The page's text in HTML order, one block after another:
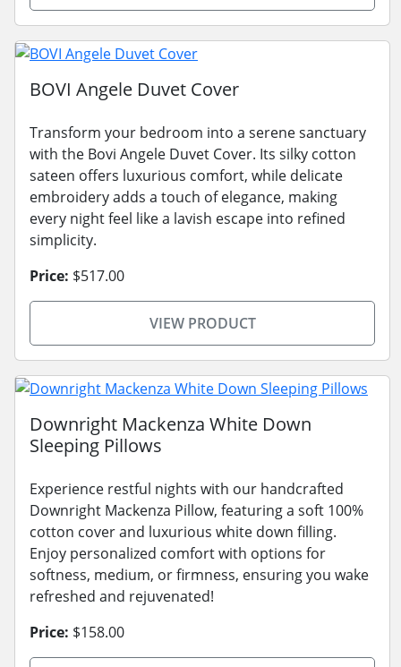
BOVI Angele Duvet Cover
Transform your bedroom into a serene sanctuary
with the Bovi Angele Duvet Cover. Its silky cotton
sateen offers luxurious comfort, while delicate
embroidery adds a touch of elegance, making
every night feel like a lavish escape into refined
simplicity.
Price: $517.00
VIEW PRODUCT
Downright Mackenza White Down
Sleeping Pillows
Experience restful nights with our handcrafted
Downright Mackenza Pillow, featuring a soft 100%
cotton cover and luxurious white down filling.
Enjoy personalized comfort with options for
softness, medium, or firmness, ensuring you wake
refreshed and rejuvenated!
Price: $158.00